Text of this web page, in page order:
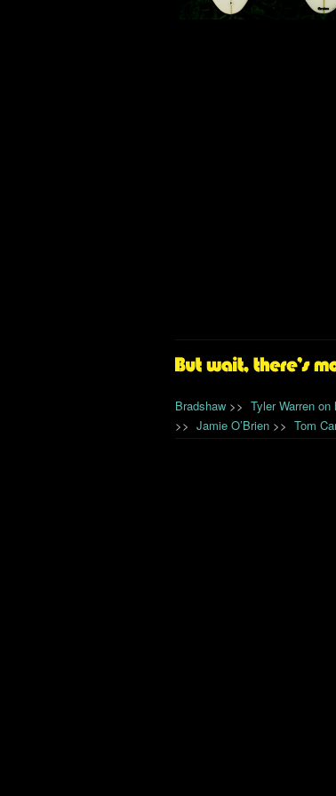
Bradshaw >> Tyler Warren
>> Jamie O’Brien >> Tom